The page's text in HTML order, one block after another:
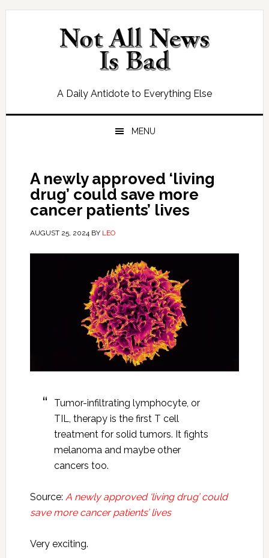
Skip
Skip
Skip
Skip
A Daily Antidote to Everything Else
MENU
A newly approved ‘living
drug’ could save more
cancer patients’ lives
AUGUST 25, 2024BY LEO
Tumor-infiltrating lymphocyte, or
TIL, therapy is the first T cell
treatment for solid tumors. It fights
melanoma and maybe other
cancers too.
Source: A newly approved ‘living drug’ could
save more cancer patients’ lives
Very exciting.